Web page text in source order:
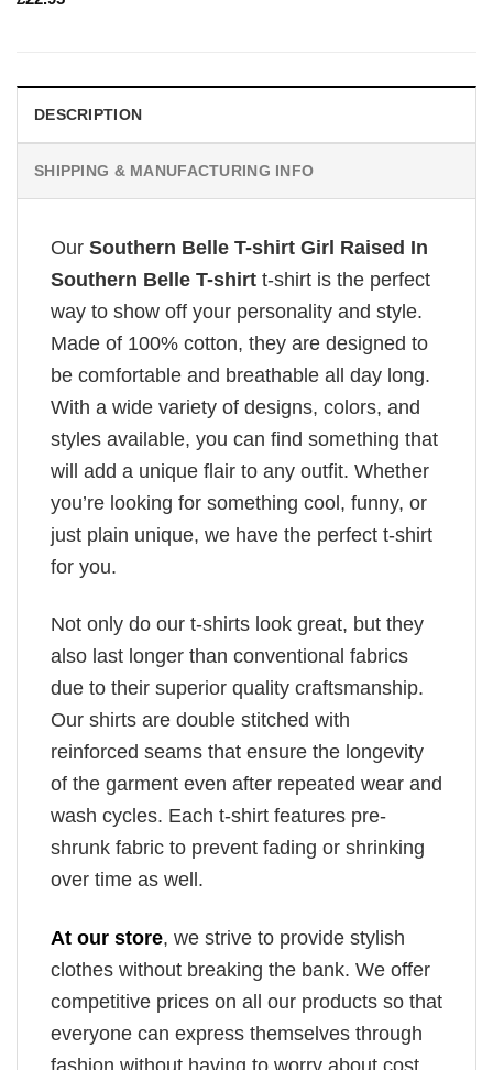
DESCRIPTION
SHIPPING & MANUFACTURING INFO
Our Southern Belle T-shirt Girl Raised In
Southern Belle T-shirt t-shirt is the perfect
way to show off your personality and style.
Made of 100% cotton, they are designed to
be comfortable and breathable all day long.
With a wide variety of designs, colors, and
styles available, you can find something that
will add a unique flair to any outfit. Whether
you’re looking for something cool, funny, or
just plain unique, we have the perfect t-shirt
for you.
Not only do our t-shirts look great, but they
also last longer than conventional fabrics
due to their superior quality craftsmanship.
Our shirts are double stitched with
reinforced seams that ensure the longevity
of the garment even after repeated wear and
wash cycles. Each t-shirt features pre-
shrunk fabric to prevent fading or shrinking
over time as well.
At our store, we strive to provide stylish
clothes without breaking the bank. We offer
competitive prices on all our products so that
everyone can express themselves through
fashion without having to worry about cost.